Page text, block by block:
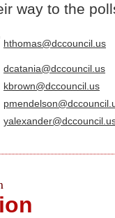
way to the
hthomas@dccouncil.us
dcatania@dccouncil.us
kbrown@dccouncil.us